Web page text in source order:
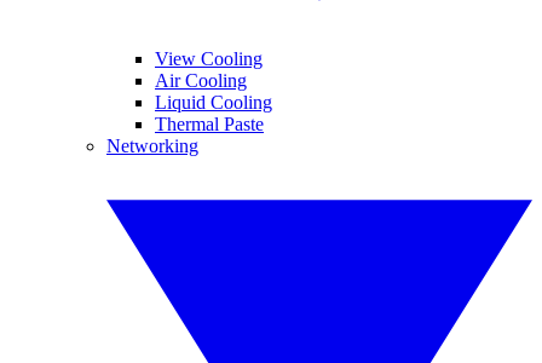
View Cooling
Air Cooling
Liquid Cooling
Thermal Paste
Networking